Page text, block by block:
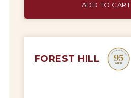
ADD TO CART
FOREST HILL